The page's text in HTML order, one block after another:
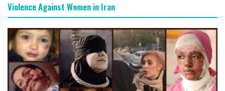
Violence Against Women in Iran